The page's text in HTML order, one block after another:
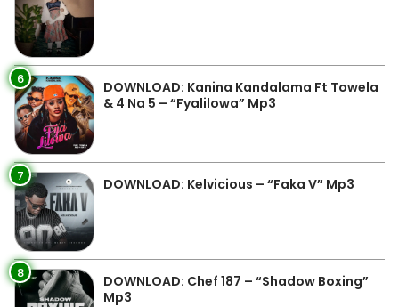
6
DOWNLOAD: Kanina Kandalama Ft Towela
& 4 Na 5 – “Fyalilowa” Mp3
7 DOWNLOAD: Kelvicious – “Faka V” Mp3
8
DOWNLOAD: Chef 187 – “Shadow Boxing”
Mp3